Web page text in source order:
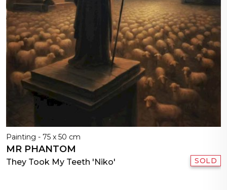
Painting - 75 x 50 cm
MR PHANTOM
They Took My Teeth 'Niko' SOLD